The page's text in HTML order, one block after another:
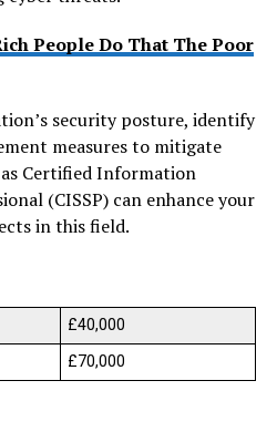
People Do That The Poor
security posture, identify
measures to mitigate
Certified Information
(CISSP) can enhance your
in this field.
£40,000
£70,000